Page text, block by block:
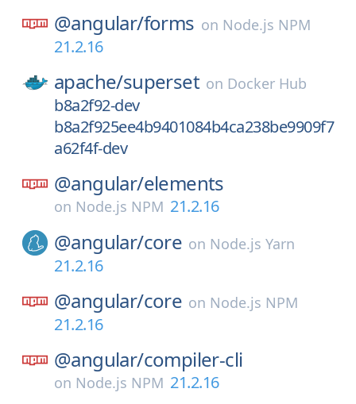
@angular/forms on Node.js NPM
21.2.16
apache/superset on Docker Hub
b8a2f92-dev
b8a2f925ee4b9401084b4ca238be9909f7
a62f4f-dev
@angular/elements
on Node.js NPM 21.2.16
@angular/core on Node.js Yarn
21.2.16
@angular/core on Node.js NPM
21.2.16
@angular/compiler-cli
on Node.js NPM 21.2.16